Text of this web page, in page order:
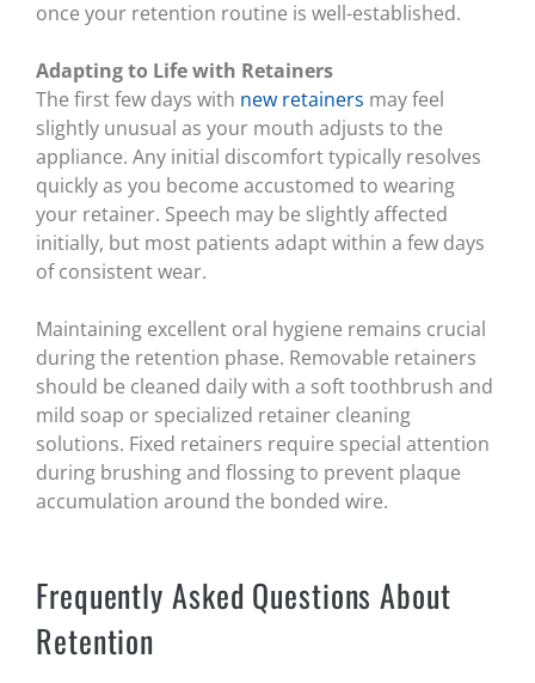
once your retention routine is well-established.
Adapting to Life with Retainers
The first few days with new retainers may feel
slightly unusual as your mouth adjusts to the
appliance. Any initial discomfort typically resolves
quickly as you become accustomed to wearing
your retainer. Speech may be slightly affected
initially, but most patients adapt within a few days
of consistent wear.
Maintaining excellent oral hygiene remains crucial
during the retention phase. Removable retainers
should be cleaned daily with a soft toothbrush and
mild soap or specialized retainer cleaning
solutions. Fixed retainers require special attention
during brushing and flossing to prevent plaque
accumulation around the bonded wire.
Frequently Asked Questions About
Retention